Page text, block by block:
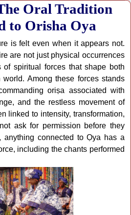
Oral Tradition
to Orisha Oya
is felt even when it appears not.
are not just physical occurrences
spiritual forces that shape both
Among these forces stands
oriṣa associated with
and the restless movement of
linked to intensity, transformation,
ask for permission before they
anything connected to Ọya has a
including the chants performed